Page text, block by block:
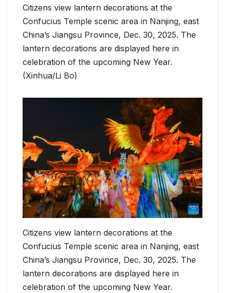
Citizens view lantern decorations at the
Confucius Temple scenic area in Nanjing, east
China’s Jiangsu Province, Dec. 30, 2025. The
lantern decorations are displayed here in
celebration of the upcoming New Year.
(Xinhua/Li Bo)
Citizens view lantern decorations at the
Confucius Temple scenic area in Nanjing, east
China’s Jiangsu Province, Dec. 30, 2025. The
lantern decorations are displayed here in
celebration of the upcoming New Year.